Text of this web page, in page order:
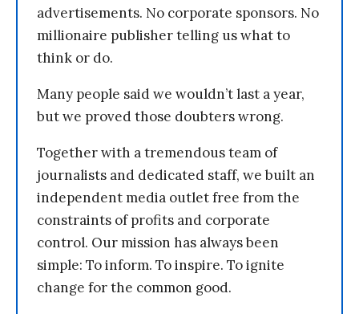
advertisements. No corporate sponsors. No
millionaire publisher telling us what to
think or do.
Many people said we wouldn’t last a year,
but we proved those doubters wrong.
Together with a tremendous team of
journalists and dedicated staff, we built an
independent media outlet free from the
constraints of profits and corporate
control. Our mission has always been
simple: To inform. To inspire. To ignite
change for the common good.